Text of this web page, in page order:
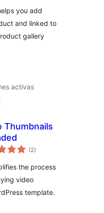
you add
and linked to
gallery
activas
Thumbnails
(2valoraciones
en
)
the process
video
template.